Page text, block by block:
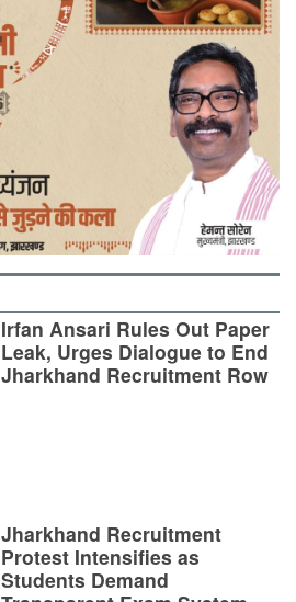
Irfan Ansari Rules Out Paper
Leak, Urges Dialogue to End
Jharkhand Recruitment Row
Jharkhand Recruitment
Protest Intensifies as
Students Demand